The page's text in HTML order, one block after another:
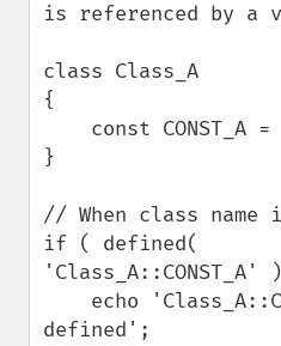
is referenced by a
class Class_A
{
}
// When class name
if ( defined(
'Class_A::CONST_A'
defined';